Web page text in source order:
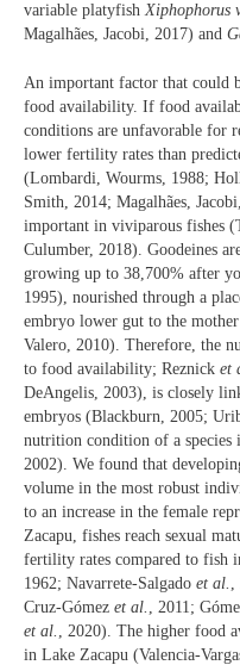
variable platyfishXiphophorus
Magalhães, Jacobi, 2017) and
An important factor that could
food availability. If food
conditions are unfavorable for
lower fertility rates than
(Lombardi, Wourms, 1988;
Smith, 2014; Magalhães,
important in viviparous fishes
Culumber, 2018). Goodeines
growing up to 38,700% after
1995), nourished through a
embryo lower gut to the
Valero, 2010). Therefore, the
to food availability; Reznick et
DeAngelis, 2003), is closely
embryos (Blackburn, 2005;
nutrition condition of a species
2002). We found that
volume in the most robust
to an increase in the female
Zacapu, fishes reach sexual
fertility rates compared to fish
1962; Navarrete-Salgado et al.
Cruz-Gómez et al. , 2011;
et al.
, 2020). The higher food
in Lake Zacapu (Valencia-